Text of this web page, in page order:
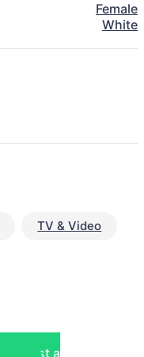
Female
White
TV & Video
Post a